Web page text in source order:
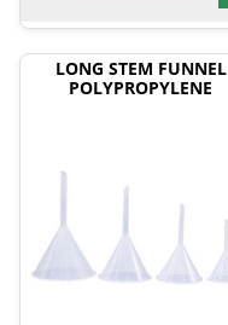
LONG STEM FUNNEL
POLYPROPYLENE